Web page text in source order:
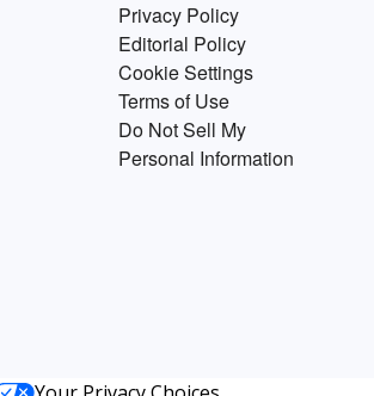
Privacy Policy
Editorial Policy
Cookie Settings
Terms of Use
Do Not Sell My
Personal Information